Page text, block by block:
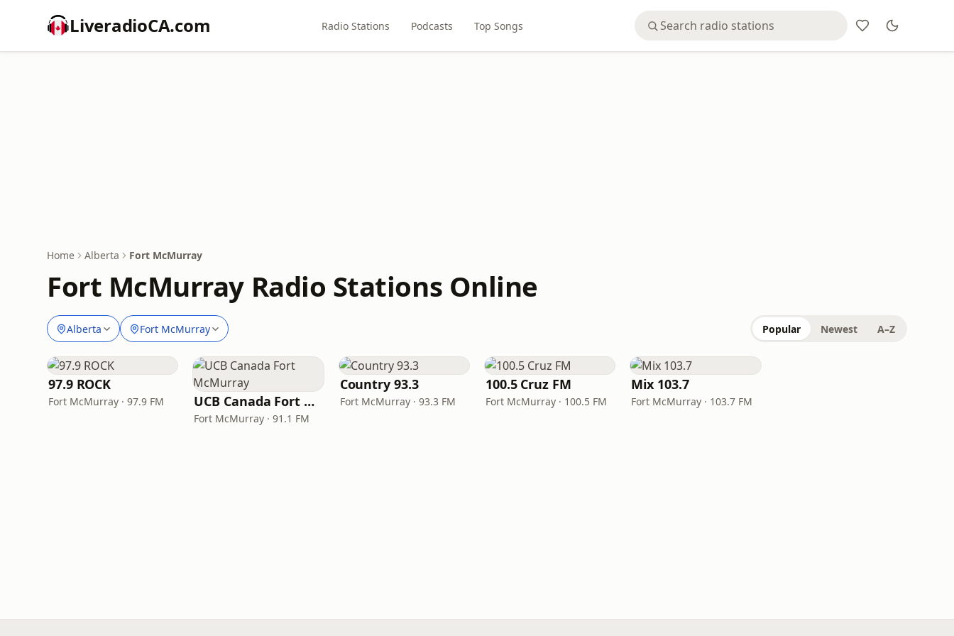
LiveradioCA.com Radio Stations Podcasts Top Songs
Home Alberta Fort McMurray
Fort McMurray Radio Stations Online
Alberta Fort McMurray Popular Newest A–Z
97.9 ROCK
Fort McMurray · 97.9 FM UCB Canada Fort McMurray
Fort McMurray · 91.1 FM
Country 93.3
Fort McMurray · 93.3 FM
100.5 Cruz FM
Fort McMurray · 100.5 FM
Mix 103.7
Fort McMurray · 103.7 FM